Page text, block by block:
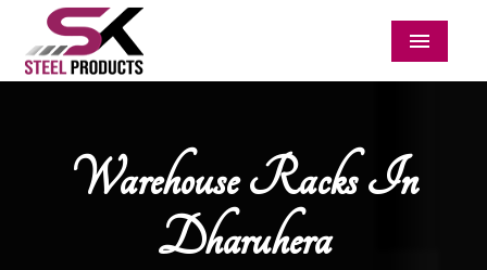
Menu
Warehouse Racks In
Dharuhera